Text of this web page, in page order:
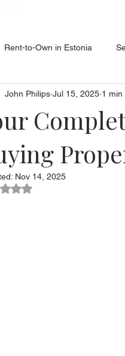
Rent-to-Own in Estonia
Social Hub About
John Philips Jul 15, 2025 1 min
Nov 14, 2025
Rated NaN out of 5 stars.